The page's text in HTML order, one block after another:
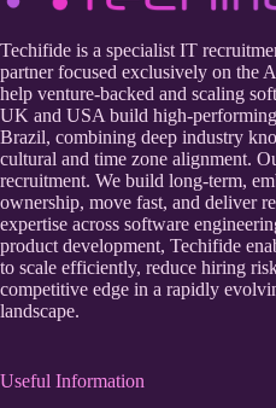
Techifide is a specialist IT
partner focused exclusively on the
help venture-backed and scaling
UK and USA build high-
Brazil, combining deep industry
cultural and time zone alignment.
recruitment. We build long-term,
ownership, move fast, and deliver
expertise across software
product development, Techifide
to scale efficiently, reduce hiring
competitive edge in a rapidly
landscape.
Useful Information